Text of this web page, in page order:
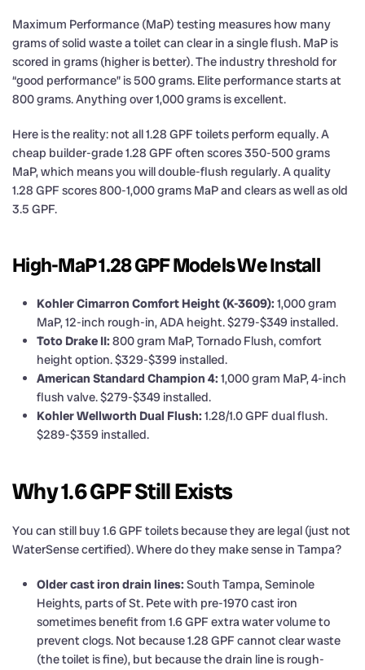
Maximum Performance (MaP) testing measures how many
grams of solid waste a toilet can clear in a single flush. MaP is
scored in grams (higher is better). The industry threshold for
“good performance” is 500 grams. Elite performance starts at
800 grams. Anything over 1,000 grams is excellent.
Here is the reality: not all 1.28 GPF toilets perform equally. A
cheap builder-grade 1.28 GPF often scores 350-500 grams
MaP, which means you will double-flush regularly. A quality
1.28 GPF scores 800-1,000 grams MaP and clears as well as old
3.5 GPF.
High-MaP 1.28 GPF Models We Install
Kohler Cimarron Comfort Height (K-3609): 1,000 gram
MaP, 12-inch rough-in, ADA height. $279-$349 installed.
Toto Drake II: 800 gram MaP, Tornado Flush, comfort
height option. $329-$399 installed.
American Standard Champion 4: 1,000 gram MaP, 4-inch
flush valve. $279-$349 installed.
Kohler Wellworth Dual Flush: 1.28/1.0 GPF dual flush.
$289-$359 installed.
Why 1.6 GPF Still Exists
You can still buy 1.6 GPF toilets because they are legal (just not
WaterSense certified). Where do they make sense in Tampa?
Older cast iron drain lines: South Tampa, Seminole
Heights, parts of St. Pete with pre-1970 cast iron
sometimes benefit from 1.6 GPF extra water volume to
prevent clogs. Not because 1.28 GPF cannot clear waste
(the toilet is fine), but because the drain line is rough-